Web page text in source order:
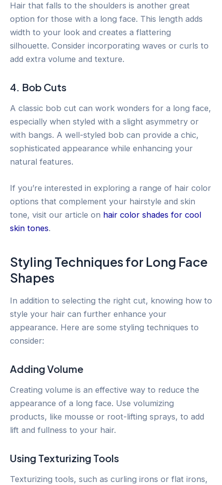
Hair that falls to the shoulders is another great
option for those with a long face. This length adds
width to your look and creates a flattering
silhouette. Consider incorporating waves or curls to
add extra volume and texture.
4. Bob Cuts
A classic bob cut can work wonders for a long face,
especially when styled with a slight asymmetry or
with bangs. A well-styled bob can provide a chic,
sophisticated appearance while enhancing your
natural features.
If you’re interested in exploring a range of hair color
options that complement your hairstyle and skin
tone, visit our article on hair color shades for cool
skin tones.
Styling Techniques for Long Face
Shapes
In addition to selecting the right cut, knowing how to
style your hair can further enhance your
appearance. Here are some styling techniques to
consider:
Adding Volume
Creating volume is an effective way to reduce the
appearance of a long face. Use volumizing
products, like mousse or root-lifting sprays, to add
lift and fullness to your hair.
Using Texturizing Tools
Texturizing tools, such as curling irons or flat irons,